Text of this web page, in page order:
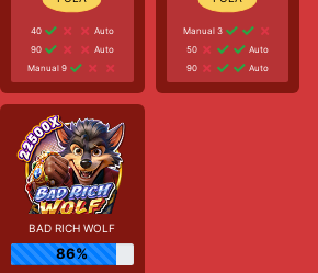
40
Auto
90
Auto
Manual 9
Manual 3
50
Auto
90
Auto
BAD RICH WOLF
86%